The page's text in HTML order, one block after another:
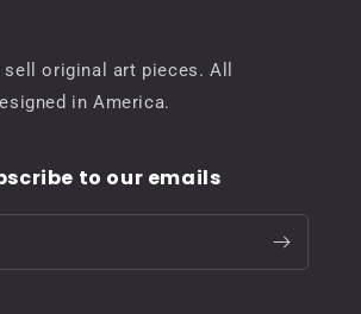
sell original art pieces. All
in America.
to our emails